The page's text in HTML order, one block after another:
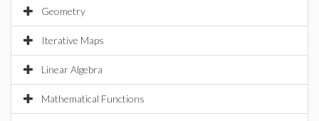
Geometry
Iterative Maps
Linear Algebra
Mathematical Functions